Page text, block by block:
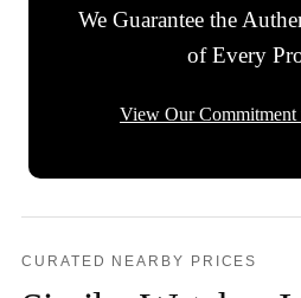
We Guarantee the
of Every
View Our
CURATED NEARBY PRICES